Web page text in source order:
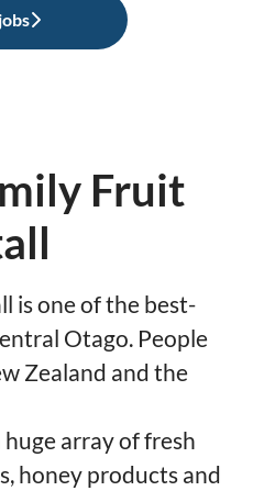
Fruit
is one of the best-
Otago. People
Zealand and the
array of fresh
honey products and